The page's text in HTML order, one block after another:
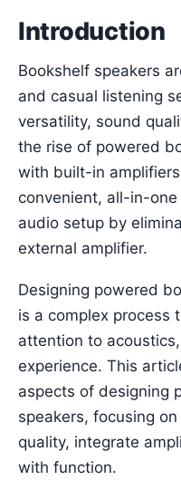
Introduction
Bookshelf speakers
and casual listening
versatility, sound
the rise of powered
with built-in
convenient, all-in-
audio setup by
external amplifier.
Designing powered
is a complex process
attention to
experience. This
aspects of designing
speakers, focusing
quality, integrate
with function.